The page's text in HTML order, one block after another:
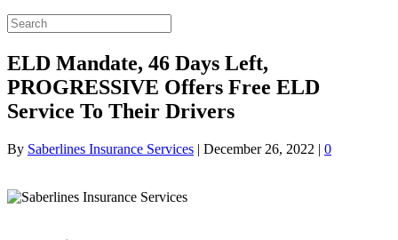
ELD Mandate, 46 Days Left,
PROGRESSIVE Offers Free ELD
Service To Their Drivers
By Saberlines Insurance Services | December 26, 2022 | 0